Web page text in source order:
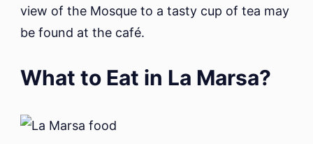
view of the Mosque to a tasty cup of tea may
be found at the café.
What to Eat in La Marsa?